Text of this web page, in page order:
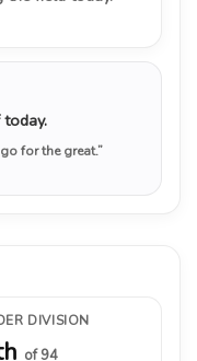
for the great.”
DIVISION
of 94